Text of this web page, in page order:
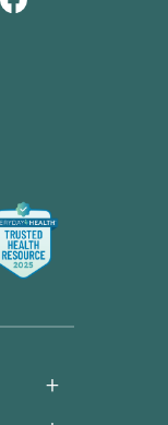
+